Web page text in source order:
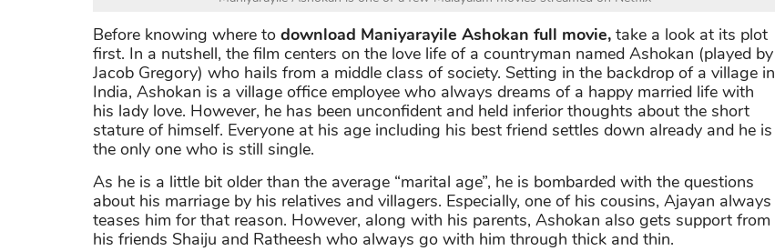
Before knowing where to download Maniyarayile Ashokan full movie, take a look at its plot
first. In a nutshell, the film centers on the love life of a countryman named Ashokan (played by
Jacob Gregory) who hails from a middle class of society. Setting in the backdrop of a village in
India, Ashokan is a village office employee who always dreams of a happy married life with
his lady love. However, he has been unconfident and held inferior thoughts about the short
stature of himself. Everyone at his age including his best friend settles down already and he is
the only one who is still single.
As he is a little bit older than the average “marital age”, he is bombarded with the questions
about his marriage by his relatives and villagers. Especially, one of his cousins, Ajayan always
teases him for that reason. However, along with his parents, Ashokan also gets support from
his friends Shaiju and Ratheesh who always go with him through thick and thin.